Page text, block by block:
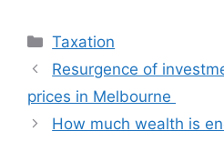
Categories
Taxation
Resurgence of
prices in Melbourne
How much wealth is